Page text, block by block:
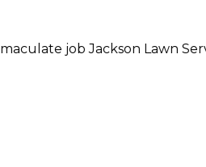
Lawn Services did on